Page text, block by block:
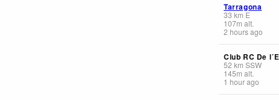
Tarragona
33 km E
107m alt.
2 hours ago
Club RC De
52 km SSW
145m alt.
1 hour ago